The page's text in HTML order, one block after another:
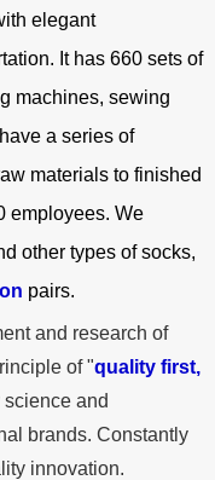
elegant
It has 660 sets of
machines, sewing
a series of
materials to finished
employees. We
other types of socks,
pairs.
and research of
of "quality first,
and
brands. Constantly
innovation.